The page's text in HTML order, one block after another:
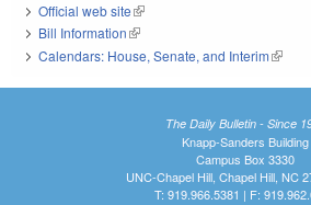
Official web site(link is external)
Bill Information(link is external)
Calendars: House, Senate, and Interim(link is
The Daily Bulletin - Since
Knapp-Sanders Building
Campus Box 3330
UNC-Chapel Hill, Chapel Hill, NC
T: 919.966.5381 | F: